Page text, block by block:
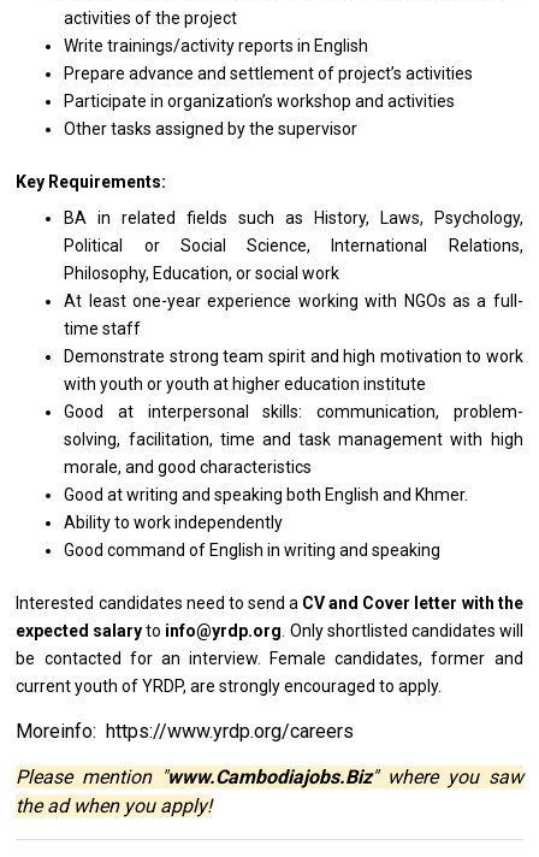
activitiesoftheproject
Write trainings/activity reportsin English
Prepare advanceandsettlementofproject’s activities
Participateinorganization’s workshopandactivities
Other tasks assigned bythesupervisor
Key Requirements:
BAinrelated fields such as
History, Laws, Psychology,
Political or Social Science, International Relations,
Philosophy, Education,orsocial work
At least one-year experience workingwith NGOs asa full-
time staff
Demonstrate strong team spirit and high motivationto work
withyouthoryouthat higher education institute
Goodat interpersonal skills: communication, problem-
solving, facilitation, time andtask management with high
morale,andgood characteristics
Goodatwritingandspeaking both Englishand Khmer.
Abilitytowork independently
Good commandof Englishinwritingandspeaking
Interested candidates need to send a CVand Cover letter with the
expected salaryto info@yrdp.org . Only shortlisted candidates will
be contacted for an interview. Female candidates, former and
current youthofYRDP,arestrongly encouragedtoapply.
Moreinfo: https://www.yrdp.org/careers
Please mention "www.Cambodiajobs.Biz" where you saw
the ad when you apply!